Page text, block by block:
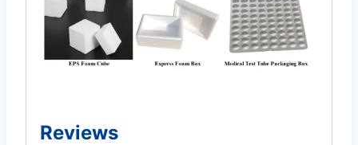
Reviews